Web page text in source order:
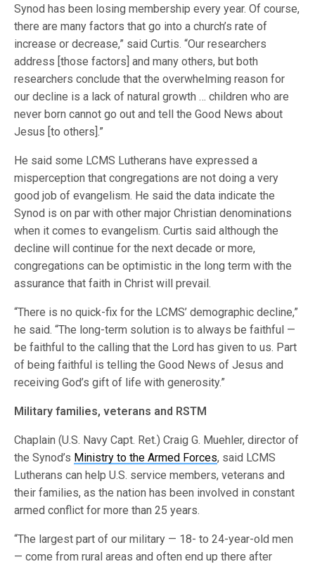
Synod has been losing membership every year. Of course,
there are many factors that go into a church’s rate of
increase or decrease,” said Curtis. “Our researchers
address [those factors] and many others, but both
researchers conclude that the overwhelming reason for
our decline is a lack of natural growth … children who are
never born cannot go out and tell the Good News about
Jesus [to others].”
He said some LCMS Lutherans have expressed a
misperception that congregations are not doing a very
good job of evangelism. He said the data indicate the
Synod is on par with other major Christian denominations
when it comes to evangelism. Curtis said although the
decline will continue for the next decade or more,
congregations can be optimistic in the long term with the
assurance that faith in Christ will prevail.
“There is no quick-fix for the LCMS’ demographic decline,”
he said. “The long-term solution is to always be faithful —
be faithful to the calling that the Lord has given to us. Part
of being faithful is telling the Good News of Jesus and
receiving God’s gift of life with generosity.”
Military families, veterans and RSTM
Chaplain (U.S. Navy Capt. Ret.) Craig G. Muehler, director of
the Synod’s Ministry to the Armed Forces, said LCMS
Lutherans can help U.S. service members, veterans and
their families, as the nation has been involved in constant
armed conflict for more than 25 years.
“The largest part of our military — 18- to 24-year-old men
— come from rural areas and often end up there after